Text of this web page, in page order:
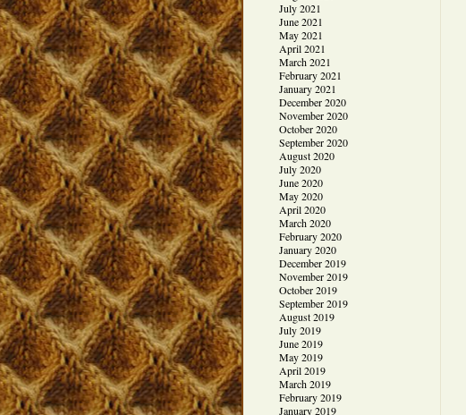
July 2021
June 2021
May 2021
April 2021
March 2021
February 2021
January 2021
December 2020
November 2020
October 2020
September 2020
August 2020
July 2020
June 2020
May 2020
April 2020
March 2020
February 2020
January 2020
December 2019
November 2019
October 2019
September 2019
August 2019
July 2019
June 2019
May 2019
April 2019
March 2019
February 2019
January 2019